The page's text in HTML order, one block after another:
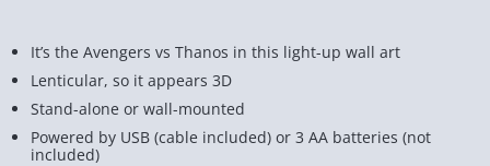
It’s the Avengers vs Thanos in this light-up wall art
Lenticular, so it appears 3D
Stand-alone or wall-mounted
Powered by USB (cable included) or 3 AA batteries (not
included)